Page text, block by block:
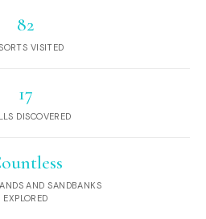
82
VISITED
17
DISCOVERED
AND SANDBANKS
EXPLORED